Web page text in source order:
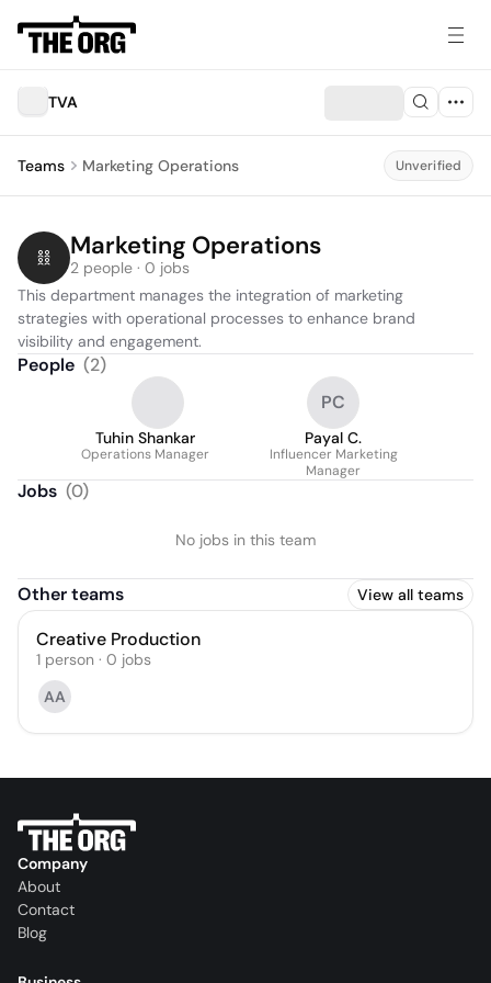
TVA
Teams Marketing Operations Unverified
Marketing Operations
2 people · 0 jobs
This department manages the integration of marketing
strategies with operational processes to enhance brand
visibility and engagement.
People (2)
Tuhin Shankar
Operations Manager
PC
Payal C.
Influencer Marketing
Manager
Jobs (0)
No jobs in this team
Other teams View all teams
Creative Production
1 person · 0 jobs
AA
Company
About
Contact
Blog